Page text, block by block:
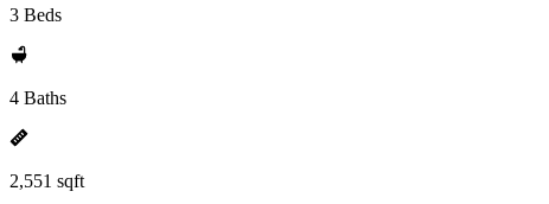
3 Beds
4 Baths
2,551 sqft